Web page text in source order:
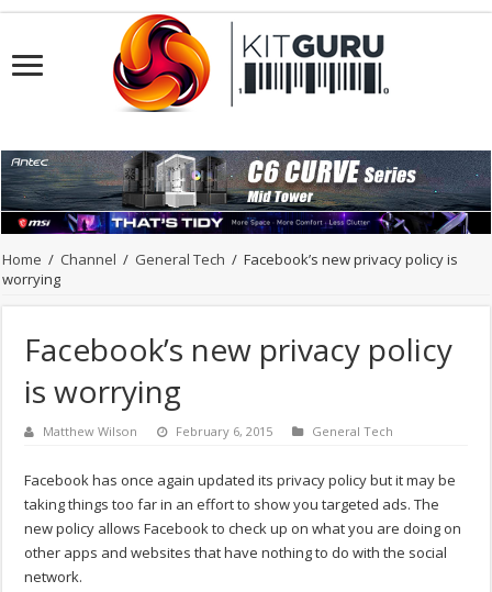
Home / Channel / General Tech / Facebook’s new privacy policy is
worrying
Facebook’s new privacy policy
is worrying
Matthew Wilson February 6, 2015 General Tech
Facebook has once again updated its privacy policy but it may be
taking things too far in an effort to show you targeted ads. The
new policy allows Facebook to check up on what you are doing on
other apps and websites that have nothing to do with the social
network.